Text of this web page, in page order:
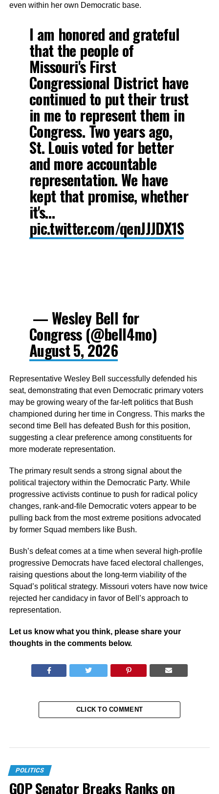
even within her own Democratic base.
I am honored and grateful
that the people of
Missouri's First
Congressional District have
continued to put their trust
in me to represent them in
Congress. Two years ago,
St. Louis voted for better
and more accountable
representation. We have
kept that promise, whether
it's…
pic.twitter.com/qenJJJDX1S
— Wesley Bell for
Congress (@bell4mo)
August 5, 2026
Representative Wesley Bell successfully defended his
seat, demonstrating that even Democratic primary voters
may be growing weary of the far-left politics that Bush
championed during her time in Congress. This marks the
second time Bell has defeated Bush for this position,
suggesting a clear preference among constituents for
more moderate representation.
The primary result sends a strong signal about the
political trajectory within the Democratic Party. While
progressive activists continue to push for radical policy
changes, rank-and-file Democratic voters appear to be
pulling back from the most extreme positions advocated
by former Squad members like Bush.
Bush’s defeat comes at a time when several high-profile
progressive Democrats have faced electoral challenges,
raising questions about the long-term viability of the
Squad’s political strategy. Missouri voters have now twice
rejected her candidacy in favor of Bell’s approach to
representation.
Let us know what you think, please share your
thoughts in the comments below.
CLICK TO COMMENT
POLITICS
GOP Senator Breaks Ranks on